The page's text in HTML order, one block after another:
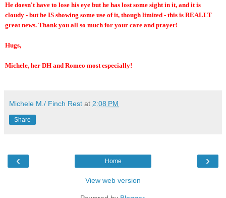
He doesn't have to lose his eye but he has lost some sight in it, and it is
cloudy - but he IS showing some use of it, though limited - this is REALLT
great news. Thank you all so much for your care and prayer!
Hugs,
Michele, her DH and Romeo most especially!
Michele M./ Finch Rest at 2:08 PM
Share
‹ ›
Home
View web version